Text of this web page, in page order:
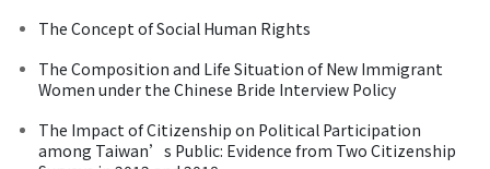
The Concept of Social Human Rights
The Composition and Life Situation of New Immigrant
Women under the Chinese Bride Interview Policy
The Impact of Citizenship on Political Participation
among Taiwan’s Public: Evidence from Two Citizenship